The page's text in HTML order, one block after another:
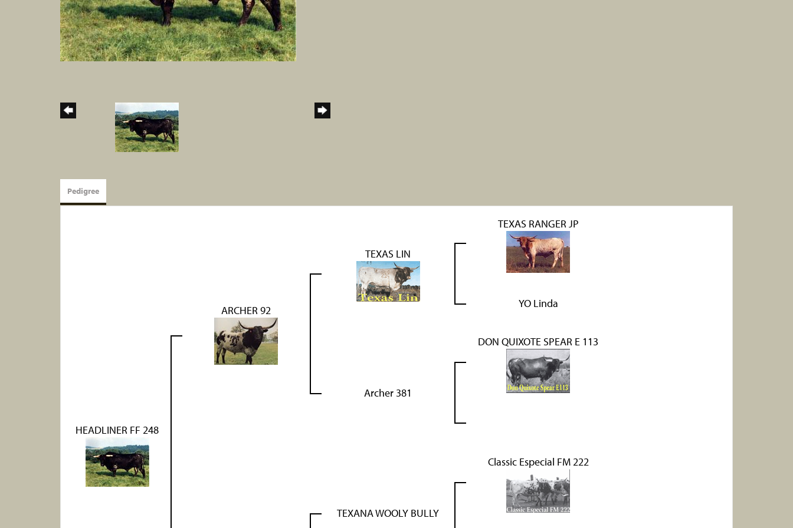
Pedigree
HEADLINER FF 248
ARCHER 92
TEXAS LIN
TEXAS RANGER JP
YO Linda
Archer 381
DON QUIXOTE SPEAR E 113
TEXANA WOOLY BULLY
Classic Especial FM 222